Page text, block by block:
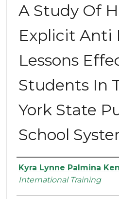
A Study Of
Explicit Anti
Lessons
Students In
York State
School
Authors
Kyra Lynne Palmina
International Training